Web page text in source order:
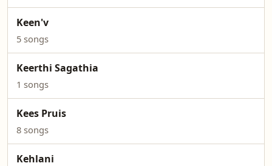
Keen'v
5 songs
Keerthi Sagathia
1 songs
Kees Pruis
8 songs
Kehlani